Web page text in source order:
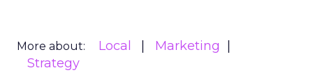
More about: Local
Marketing
Strategy